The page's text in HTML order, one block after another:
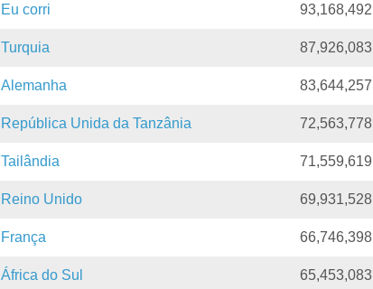
Eu corri 93,168,492
Turquia 87,926,083
Alemanha 83,644,257
República Unida da Tanzânia 72,563,778
Tailândia 71,559,619
Reino Unido 69,931,528
França 66,746,398
África do Sul 65,453,083